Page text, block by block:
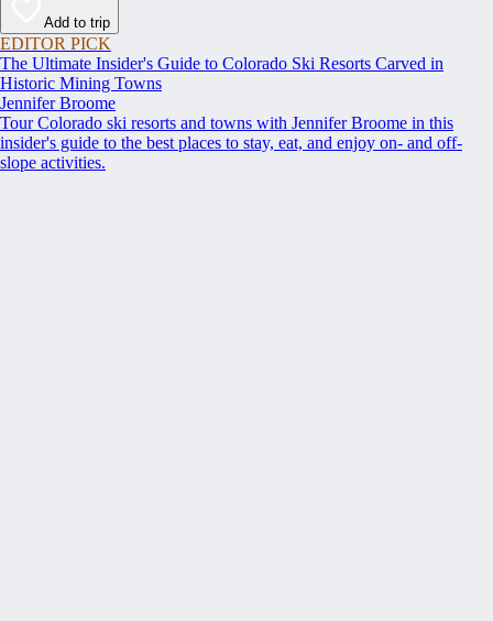
Add to trip
EDITOR PICK
The Ultimate Insider's Guide to Colorado Ski Resorts Carved in
Historic Mining Towns
Jennifer Broome
Tour Colorado ski resorts and towns with Jennifer Broome in this
insider's guide to the best places to stay, eat, and enjoy on- and off-
slope activities.